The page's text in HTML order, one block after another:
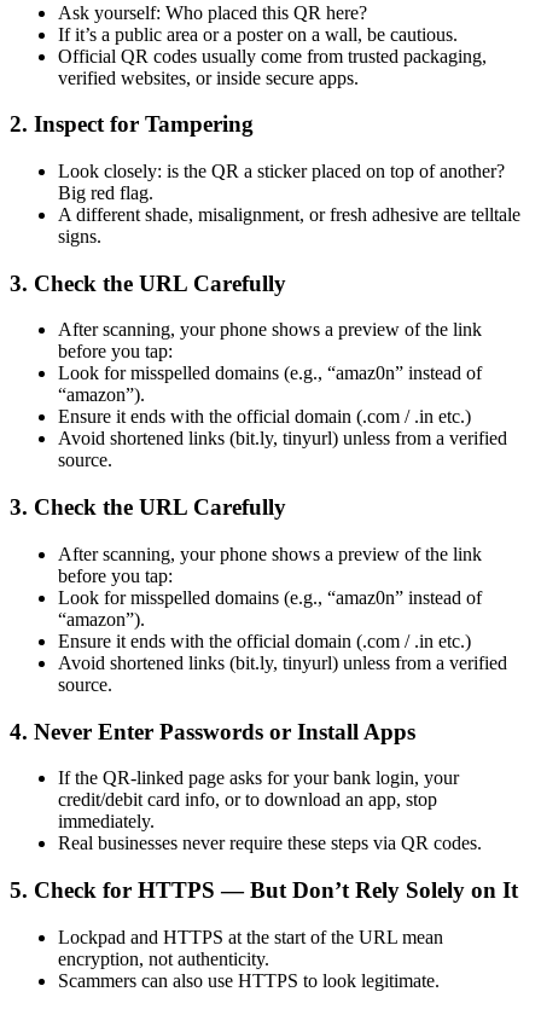
Ask yourself: Who placed this QR here?
If it’s a public area or a poster on a wall, be cautious.
Official QR codes usually come from trusted packaging,
verified websites, or inside secure apps.
2. Inspect for Tampering
Look closely: is the QR a sticker placed on top of another?
Big red flag.
A different shade, misalignment, or fresh adhesive are telltale
signs.
3. Check the URL Carefully
After scanning, your phone shows a preview of the link
before you tap:
Look for misspelled domains (e.g., “amaz0n” instead of
“amazon”).
Ensure it ends with the official domain (.com / .in etc.)
Avoid shortened links (bit.ly, tinyurl) unless from a verified
source.
3. Check the URL Carefully
After scanning, your phone shows a preview of the link
before you tap:
Look for misspelled domains (e.g., “amaz0n” instead of
“amazon”).
Ensure it ends with the official domain (.com / .in etc.)
Avoid shortened links (bit.ly, tinyurl) unless from a verified
source.
4. Never Enter Passwords or Install Apps
If the QR-linked page asks for your bank login, your
credit/debit card info, or to download an app, stop
immediately.
Real businesses never require these steps via QR codes.
5. Check for HTTPS — But Don’t Rely Solely on It
Lockpad and HTTPS at the start of the URL mean
encryption, not authenticity.
Scammers can also use HTTPS to look legitimate.